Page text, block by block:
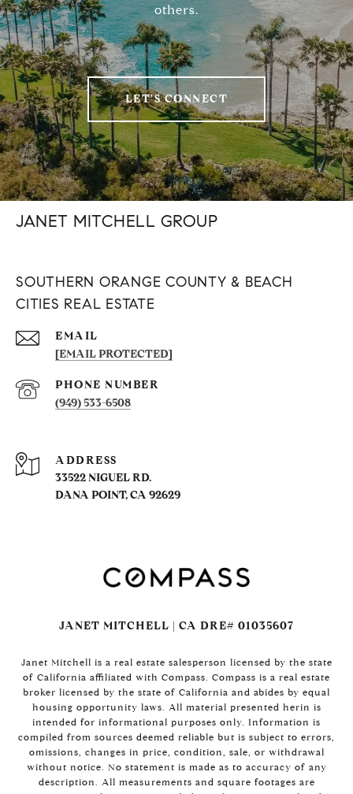
others.
LET'S CONNECT
JANET MITCHELL GROUP
SOUTHERN ORANGE COUNTY & BEACH
CITIES REAL ESTATE
EMAIL
[EMAIL PROTECTED]
PHONE NUMBER
(949) 533-6508
ADDRESS
33522 NIGUEL RD.
DANA POINT, CA 92629
JANET MITCHELL | CA DRE# 01035607
Janet Mitchell is a real estate salesperson licensed by the state
of California affiliated with Compass. Compass is a real estate
broker licensed by the state of California and abides by equal
housing opportunity laws. All material presented herin is
intended for informational purposes only. Information is
compiled from sources deemed reliable but is subject to errors,
omissions, changes in price, condition, sale, or withdrawal
without notice. No statement is made as to accuracy of any
description. All measurements and square footages are